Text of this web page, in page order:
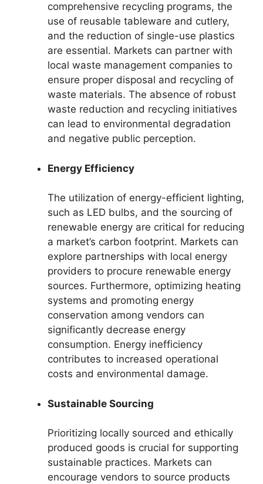
comprehensive recycling programs, the
use of reusable tableware and cutlery,
and the reduction of single-use plastics
are essential. Markets can partner with
local waste management companies to
ensure proper disposal and recycling of
waste materials. The absence of robust
waste reduction and recycling initiatives
can lead to environmental degradation
and negative public perception.
Energy Efficiency
The utilization of energy-efficient lighting,
such as LED bulbs, and the sourcing of
renewable energy are critical for reducing
a market’s carbon footprint. Markets can
explore partnerships with local energy
providers to procure renewable energy
sources. Furthermore, optimizing heating
systems and promoting energy
conservation among vendors can
significantly decrease energy
consumption. Energy inefficiency
contributes to increased operational
costs and environmental damage.
Sustainable Sourcing
Prioritizing locally sourced and ethically
produced goods is crucial for supporting
sustainable practices. Markets can
encourage vendors to source products